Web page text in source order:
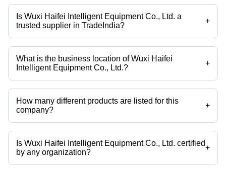
Equipment Co., Ltd.
Is Wuxi Haifei Intelligent Equipment Co., Ltd. a
trusted supplier in TradeIndia?
+
Yes it is a trusted company, Trust Badge:click here
What is the business location of Wuxi Haifei
Intelligent Equipment Co., Ltd.?
+
Wuxi Haifei Intelligent Equipment Co., Ltd. operates from Jiangsu,
Jiangsu Sheng.
How many different products are listed for this
company?
+
Presently more than 82 products are listed among different product
categories on Tradeindia.com.
Is Wuxi Haifei Intelligent Equipment Co., Ltd. certified
by any organization?
+
Yes, Wuxi Haifei Intelligent Equipment Co., Ltd. is an CE certified